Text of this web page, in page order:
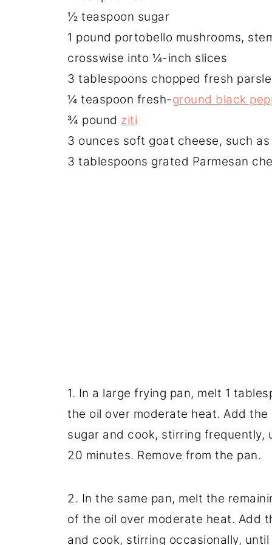
½ teaspoon sugar
1 pound portobello mushrooms,
crosswise into ¼-inch slices
3 tablespoons chopped fresh
¼ teaspoon fresh-ground black
¾ pound ziti
3 ounces soft goat cheese, such
3 tablespoons grated Parmesan
1. In a large frying pan, melt 1
the oil over moderate heat. Add
sugar and cook, stirring frequently,
20 minutes. Remove from the pan.
2. In the same pan, melt the
of the oil over moderate heat. Add
and cook, stirring occasionally,